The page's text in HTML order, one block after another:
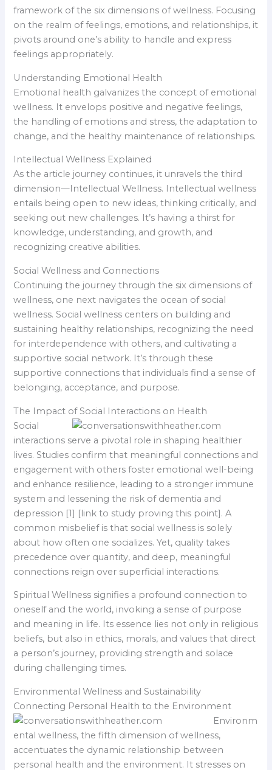
framework of the six dimensions of wellness. Focusing
on the realm of feelings, emotions, and relationships, it
pivots around one’s ability to handle and express
feelings appropriately.
Understanding Emotional Health
Emotional health galvanizes the concept of emotional
wellness. It envelops positive and negative feelings,
the handling of emotions and stress, the adaptation to
change, and the healthy maintenance of relationships.
Intellectual Wellness Explained
As the article journey continues, it unravels the third
dimension—Intellectual Wellness. Intellectual wellness
entails being open to new ideas, thinking critically, and
seeking out new challenges. It’s having a thirst for
knowledge, understanding, and growth, and
recognizing creative abilities.
Social Wellness and Connections
Continuing the journey through the six dimensions of
wellness, one next navigates the ocean of social
wellness. Social wellness centers on building and
sustaining healthy relationships, recognizing the need
for interdependence with others, and cultivating a
supportive social network. It’s through these
supportive connections that individuals find a sense of
belonging, acceptance, and purpose.
The Impact of Social Interactions on Health
Social
interactions serve a pivotal role in shaping healthier
lives. Studies confirm that meaningful connections and
engagement with others foster emotional well-being
and enhance resilience, leading to a stronger immune
system and lessening the risk of dementia and
depression [1] [link to study proving this point]. A
common misbelief is that social wellness is solely
about how often one socializes. Yet, quality takes
precedence over quantity, and deep, meaningful
connections reign over superficial interactions.
Spiritual Wellness signifies a profound connection to
oneself and the world, invoking a sense of purpose
and meaning in life. Its essence lies not only in religious
beliefs, but also in ethics, morals, and values that direct
a person’s journey, providing strength and solace
during challenging times.
Environmental Wellness and Sustainability
Connecting Personal Health to the Environment
Environm
ental wellness, the fifth dimension of wellness,
accentuates the dynamic relationship between
personal health and the environment. It stresses on